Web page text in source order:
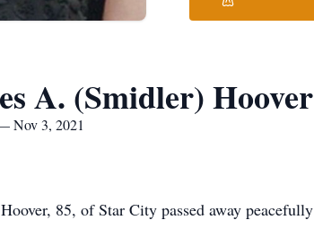
A. (Smidler) Hoover
Nov 3, 2021
85, of Star City passed away